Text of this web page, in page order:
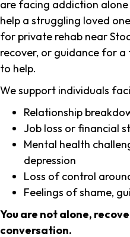
are facing addiction
help a struggling loved
for private rehab near
recover, or guidance for a
to help.
We support individuals
Relationship
Job loss or financial
Mental health
depression
Loss of control
Feelings of shame,
You are not alone,
conversation.